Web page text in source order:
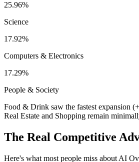
25.96%
Science
17.92%
Computers & Electronics
17.29%
People & Society
Food & Drink saw the fastest expansion
Real Estate and Shopping remain
The Real Competitive
Here's what most people miss about AI